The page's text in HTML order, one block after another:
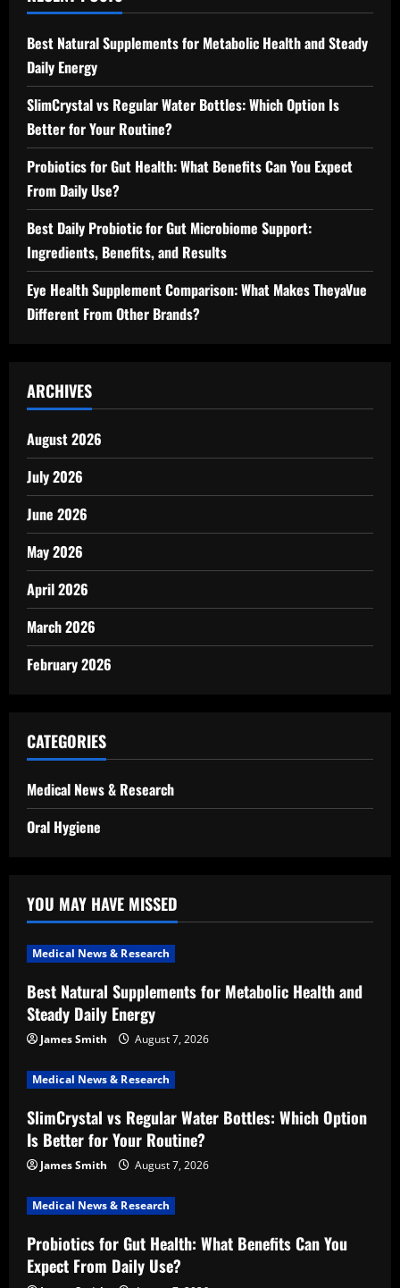
Best Natural Supplements for Metabolic Health and Steady
Daily Energy
SlimCrystal vs Regular Water Bottles: Which Option Is
Better for Your Routine?
Probiotics for Gut Health: What Benefits Can You Expect
From Daily Use?
Best Daily Probiotic for Gut Microbiome Support:
Ingredients, Benefits, and Results
Eye Health Supplement Comparison: What Makes TheyaVue
Different From Other Brands?
ARCHIVES
August 2026
July 2026
June 2026
May 2026
April 2026
March 2026
February 2026
CATEGORIES
Medical News & Research
Oral Hygiene
YOU MAY HAVE MISSED
Medical News & Research
Best Natural Supplements for Metabolic Health and
Steady Daily Energy
James Smith August 7, 2026
Medical News & Research
SlimCrystal vs Regular Water Bottles: Which Option
Is Better for Your Routine?
James Smith August 7, 2026
Medical News & Research
Probiotics for Gut Health: What Benefits Can You
Expect From Daily Use?